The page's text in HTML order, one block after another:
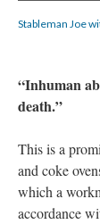
Stableman Joe
“Inhuman
death.”
This is a
and coke
which a
accordance